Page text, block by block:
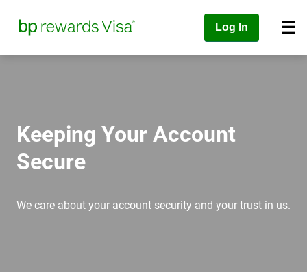
Log In
Keeping Your Account
Secure
We care about your account security and your trust in us.